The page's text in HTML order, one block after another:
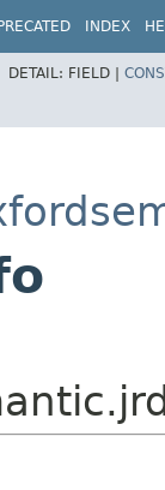
INDEX
DETAIL: FIELD |